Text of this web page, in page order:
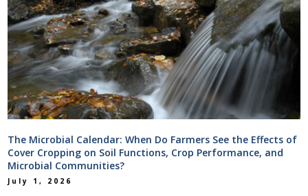
The Microbial Calendar: When Do Farmers See the Effects of
Cover Cropping on Soil Functions, Crop Performance, and
Microbial Communities?
July 1, 2026